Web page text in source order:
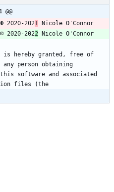
2020-2021
2020-2022
is hereby granted, free of
software and associated